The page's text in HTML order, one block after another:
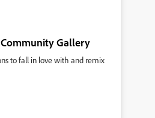
Gallery
to fall in love with and remix